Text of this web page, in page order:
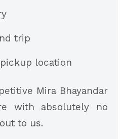
trip
location
Mira Bhayandar
with absolutely no
to us.